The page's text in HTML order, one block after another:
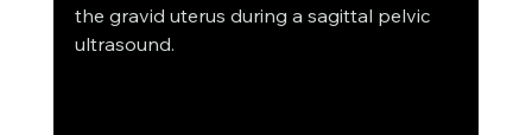
the gravid uterus during a sagittal pelvic
ultrasound.